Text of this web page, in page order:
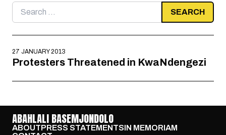
Search
for:
27 JANUARY 2013
Protesters Threatened in KwaNdengezi
ABAHLALI BASEMJONDOLO
ABOUTPRESS STATEMENTSIN MEMORIAM